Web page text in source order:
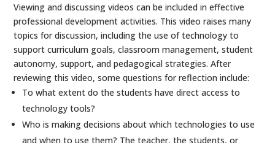
Viewing and discussing videos can be included in effective
professional development activities. This video raises many
topics for discussion, including the use of technology to
support curriculum goals, classroom management, student
autonomy, support, and pedagogical strategies. After
reviewing this video, some questions for reflection include:
To what extent do the students have direct access to
technology tools?
Who is making decisions about which technologies to use
and when to use them? The teacher, the students, or